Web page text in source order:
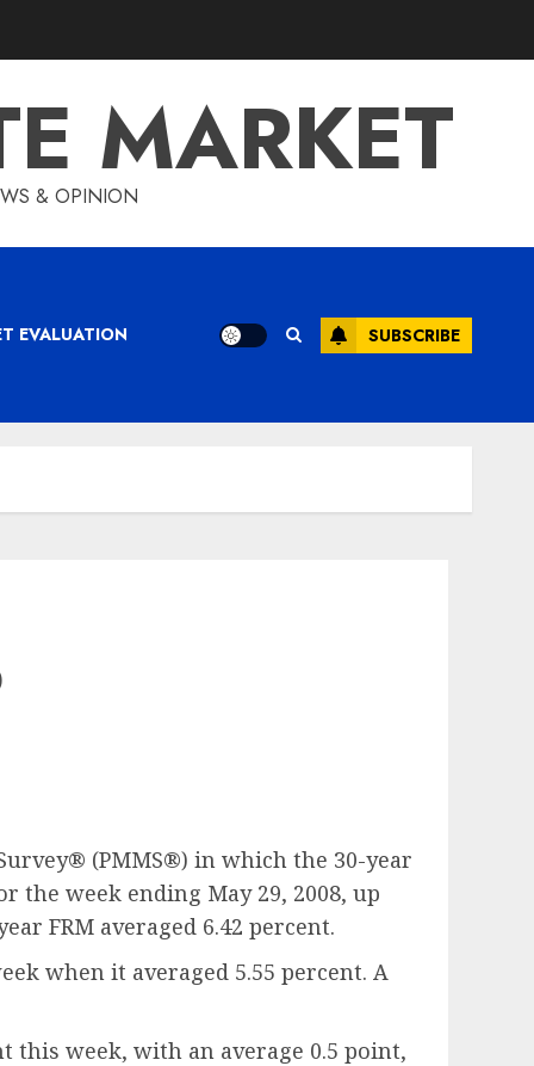
MARKET
& OPINION
EVALUATION SUBSCRIBE
(PMMS®) in which the 30-year
the week ending May 29, 2008, up
FRM averaged 6.42 percent.
when it averaged 5.55 percent. A
this week, with an average 0.5 point,